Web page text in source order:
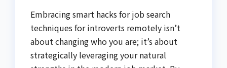
Embracing smart hacks for job search
techniques for introverts remotely isn’t
about changing who you are; it’s about
strategically leveraging your natural